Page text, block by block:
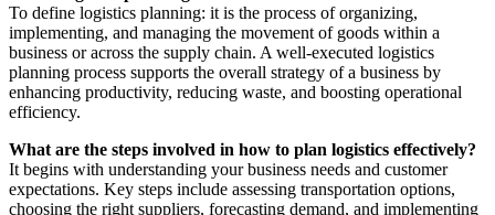
To define logistics planning: it is the process of organizing,
implementing, and managing the movement of goods within a
business or across the supply chain. A well-executed logistics
planning process supports the overall strategy of a business by
enhancing productivity, reducing waste, and boosting operational
efficiency.
What are the steps involved in how to plan logistics effectively?
It begins with understanding your business needs and customer
expectations. Key steps include assessing transportation options,
choosing the right suppliers, forecasting demand, and implementing